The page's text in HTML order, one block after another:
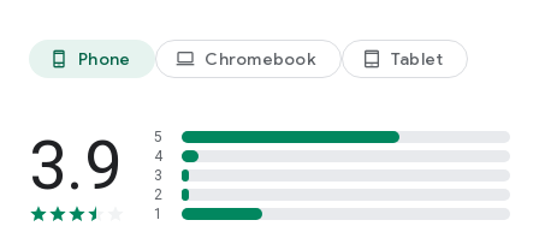
phone_android Phone laptop Chromebook tablet_android Tablet
3.9
5
4
3
2
1